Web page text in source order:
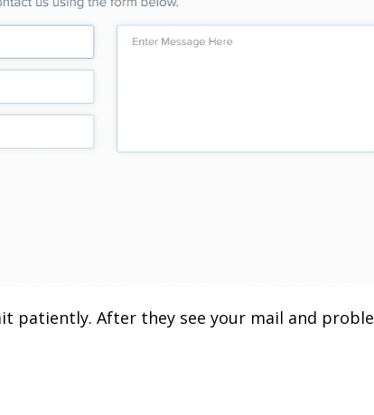
patiently. After they see your mail and